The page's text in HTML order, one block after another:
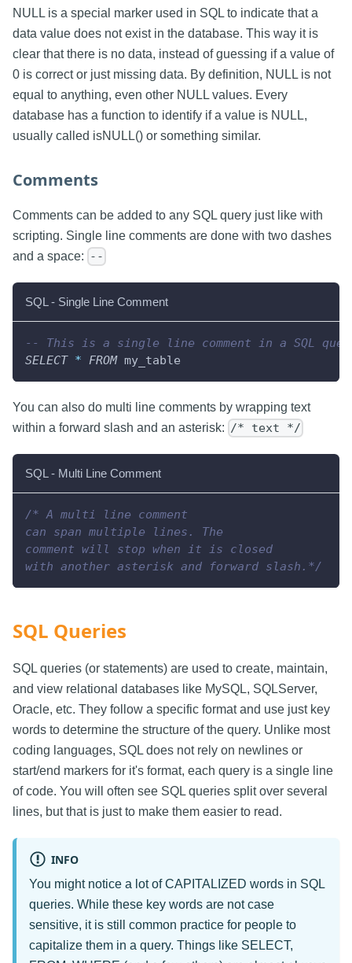
NULL is a special marker used in SQL to indicate that a
data value does not exist in the database. This way it is
clear that there is no data, instead of guessing if a value of
0 is correct or just missing data. By definition, NULL is not
equal to anything, even other NULL values. Every
database has a function to identify if a value is NULL,
usually called isNULL() or something similar.
Comments
Comments can be added to any SQL query just like with
scripting. Single line comments are done with two dashes
and a space: --
SQL - Single Line Comment
-- This is a single line comment in a SQL
SELECT * FROM my_table
You can also do multi line comments by wrapping text
within a forward slash and an asterisk: /* text */
SQL - Multi Line Comment
/* A multi line comment
can span multiple lines. The
comment will stop when it is closed
with another asterisk and forward slash.*/
SQL Queries
SQL queries (or statements) are used to create, maintain,
and view relational databases like MySQL, SQLServer,
Oracle, etc. They follow a specific format and use just key
words to determine the structure of the query. Unlike most
coding languages, SQL does not rely on newlines or
start/end markers for it's format, each query is a single line
of code. You will often see SQL queries split over several
lines, but that is just to make them easier to read.
INFO
You might notice a lot of CAPITALIZED words in SQL
queries. While these key words are not case
sensitive, it is still common practice for people to
capitalize them in a query. Things like SELECT,